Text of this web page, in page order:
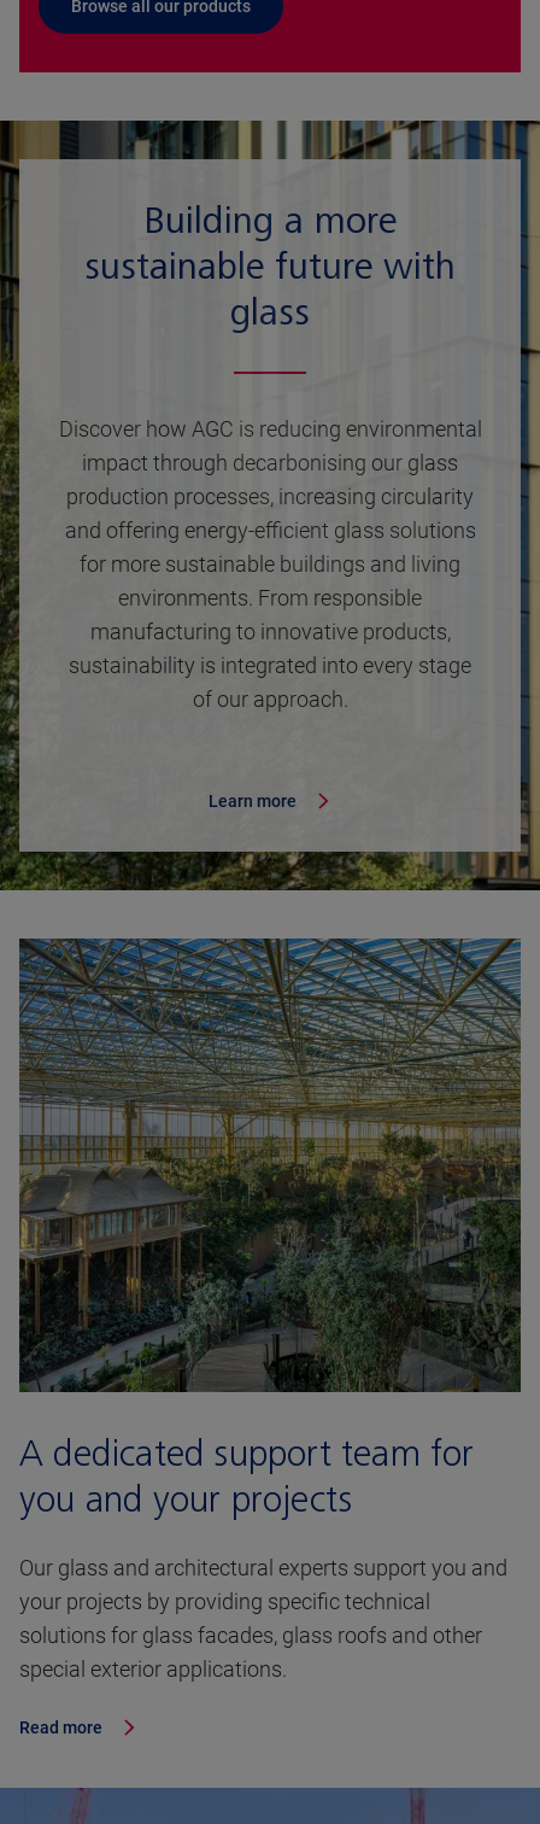
Browse all our products
Building a more
sustainable future with
glass
Discover how AGC is reducing environmental
impact through decarbonising our glass
production processes, increasing circularity
and offering energy-efficient glass solutions
for more sustainable buildings and living
environments. From responsible
manufacturing to innovative products,
sustainability is integrated into every stage
of our approach.
Learn more
A dedicated support team for
you and your projects
Our glass and architectural experts support you and
your projects by providing specific technical
solutions for glass facades, glass roofs and other
special exterior applications.
Read more